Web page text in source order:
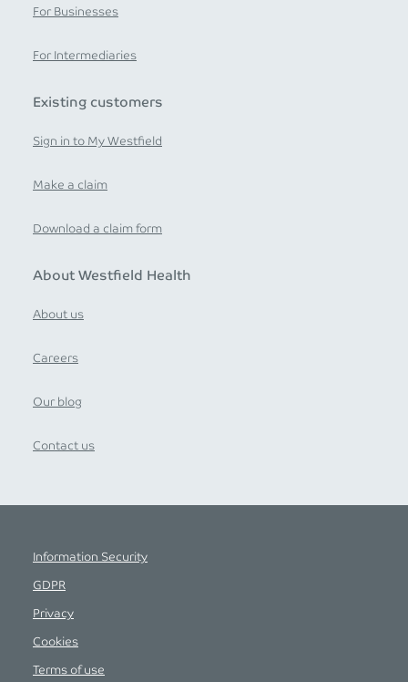
For Businesses
For Intermediaries
Existing customers
Sign in to My Westfield
Make a claim
Download a claim form
About Westfield Health
About us
Careers
Our blog
Contact us
Information Security
GDPR
Privacy
Cookies
Terms of use